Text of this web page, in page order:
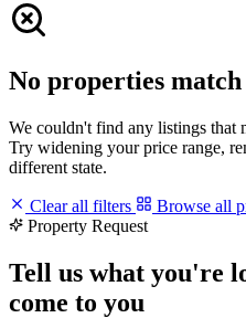
No properties
We couldn't find any listings that
Try widening your price range,
different state.
Clear all filters
Browse all
Property Request
Tell us what you're
come to you